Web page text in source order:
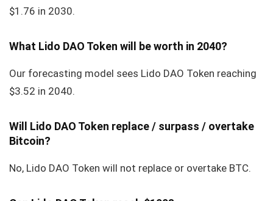
$1.76 in 2030.
What Lido DAO Token will be worth in 2040?
Our forecasting model sees Lido DAO Token reaching
$3.52 in 2040.
Will Lido DAO Token replace / surpass / overtake
Bitcoin?
No, Lido DAO Token will not replace or overtake BTC.